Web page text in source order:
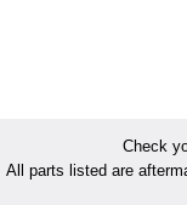
Check
All parts listed are